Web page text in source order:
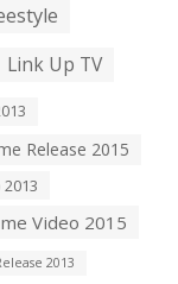
Link Up TV
Release 2015
Video 2015
2013